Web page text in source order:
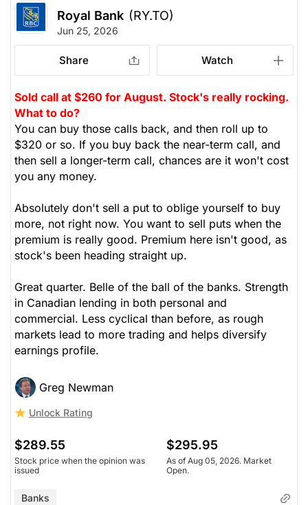
Royal Bank (RY.TO)
Jun 25, 2026
Share Watch
Sold call at $260 for August. Stock's really rocking.
What to do?
You can buy those calls back, and then roll up to
$320 or so. If you buy back the near-term call, and
then sell a longer-term call, chances are it won't cost
you any money.
Absolutely don't sell a put to oblige yourself to buy
more, not right now. You want to sell puts when the
premium is really good. Premium here isn't good, as
stock's been heading straight up.
Great quarter. Belle of the ball of the banks. Strength
in Canadian lending in both personal and
commercial. Less cyclical than before, as rough
markets lead to more trading and helps diversify
earnings profile.
Greg Newman
Unlock Rating
$289.55
Stock price when the opinion was
issued
$295.95
As of Aug 05, 2026. Market
Open.
Banks